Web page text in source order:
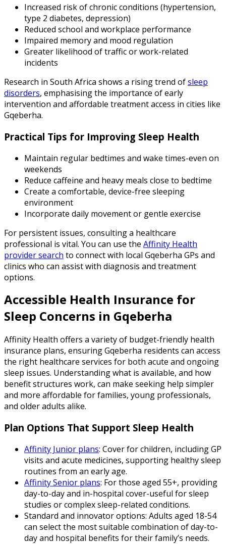
Increased risk of chronic conditions (hypertension,
type 2 diabetes, depression)
Reduced school and workplace performance
Impaired memory and mood regulation
Greater likelihood of traffic or work-related
incidents
Research in South Africa shows a rising trend ofsleep
disorders, emphasising the importance of early
intervention and affordable treatment access in cities like
Gqeberha.
Practical Tips for Improving Sleep Health
Maintain regular bedtimes and wake times-even on
weekends
Reduce caffeine and heavy meals close to bedtime
Create a comfortable, device-free sleeping
environment
Incorporate daily movement or gentle exercise
For persistent issues, consulting a healthcare
professional is vital. You can use the Affinity Health
provider search to connect with local Gqeberha GPs and
clinics who can assist with diagnosis and treatment
options.
Accessible Health Insurance for
Sleep Concerns in Gqeberha
Affinity Health offers a variety of budget-friendly health
insurance plans, ensuring Gqeberha residents can access
the right healthcare services for both acute and ongoing
sleep issues. Understanding what is available, and how
benefit structures work, can make seeking help simpler
and more affordable for families, young professionals,
and older adults alike.
Plan Options That Support Sleep Health
Affinity Junior plans: Cover for children, including GP
visits and acute medicines, supporting healthy sleep
routines from an early age.
Affinity Senior plans: For those aged 55+, providing
day-to-day and in-hospital cover-useful for sleep
studies or complex sleep-related conditions.
Standard and innovator options: Adults aged 18-54
can select the most suitable combination of day-to-
day and hospital benefits for their family’s needs.